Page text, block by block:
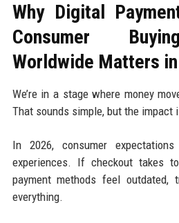
Why Digital
Consumer
Worldwide Matters
We’re in a stage where money
That sounds simple, but the impact
In 2026, consumer
experiences. If checkout takes
payment methods feel
everything.